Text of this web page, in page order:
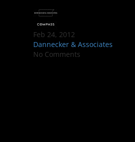
Feb 24, 2012
Dannecker & Associates
No Comments